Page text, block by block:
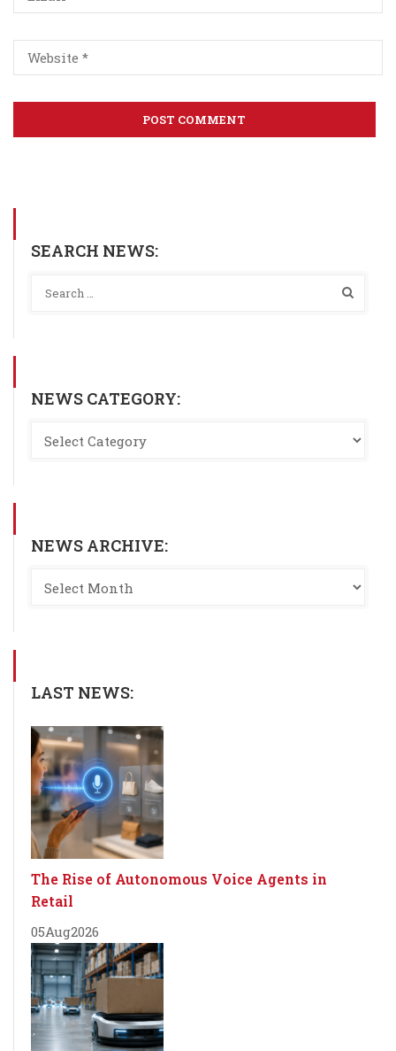
SEARCH NEWS:
NEWS CATEGORY:
NEWS ARCHIVE:
LAST NEWS:
The Rise of Autonomous Voice Agents in
Retail
05Aug2026